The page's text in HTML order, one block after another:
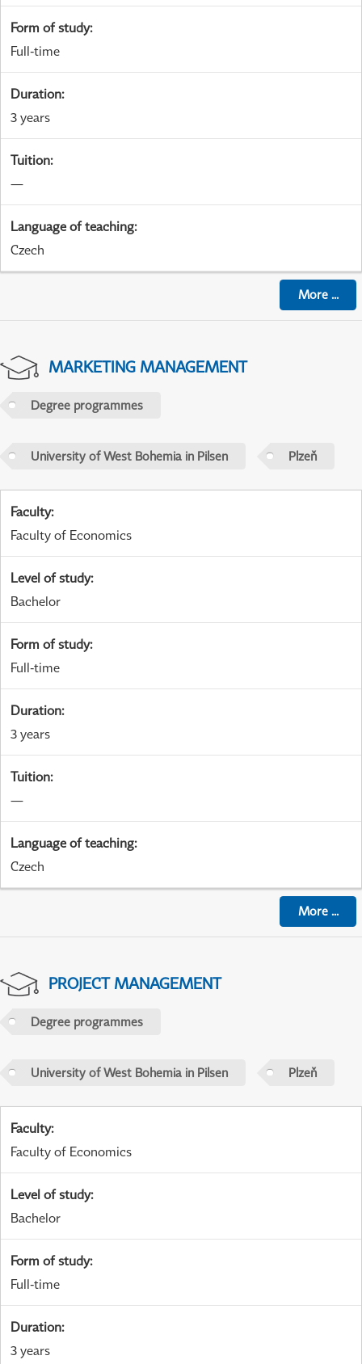
Form of study:
Full-time
Duration:
3 years
Tuition:
—
Language of teaching:
Czech
More...
MARKETING MANAGEMENT
Degree programmes
University of West Bohemia in Pilsen Plzeň
Faculty:
Faculty of Economics
Level of study:
Bachelor
Form of study:
Full-time
Duration:
3 years
Tuition:
—
Language of teaching:
Czech
More...
PROJECT MANAGEMENT
Degree programmes
University of West Bohemia in Pilsen Plzeň
Faculty:
Faculty of Economics
Level of study:
Bachelor
Form of study:
Full-time
Duration:
3 years